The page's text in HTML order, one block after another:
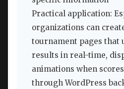
Practical application:
organizations can
tournament pages that
results in real-time,
animations when
through WordPress